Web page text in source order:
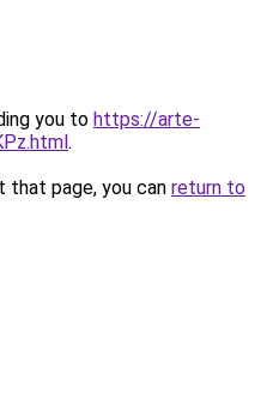
you to https://arte-
.
page, you can return to